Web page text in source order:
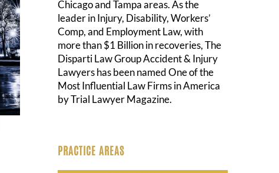
Chicago and Tampa areas. As the
leader in Injury, Disability, Workers’
Comp, and Employment Law, with
more than $1 Billion in recoveries, The
Disparti Law Group Accident & Injury
Lawyers has been named One of the
Most Influential Law Firms in America
by Trial Lawyer Magazine.
PRACTICE AREAS